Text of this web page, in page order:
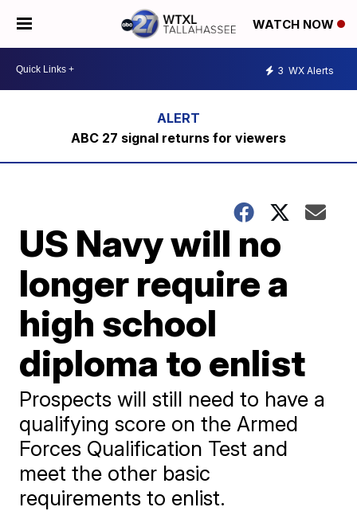
WATCH NOW
3 WX Alerts
ABC 27 signal returns for viewers
US Navy will no
longer require a
high school
diploma to enlist
Prospects will still need to have a
qualifying score on the Armed
Forces Qualification Test and
meet the other basic
requirements to enlist.